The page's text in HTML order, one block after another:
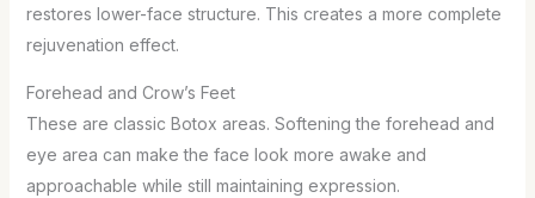
restores lower-face structure. This creates a more complete
rejuvenation effect.
Forehead and Crow’s Feet
These are classic Botox areas. Softening the forehead and
eye area can make the face look more awake and
approachable while still maintaining expression.